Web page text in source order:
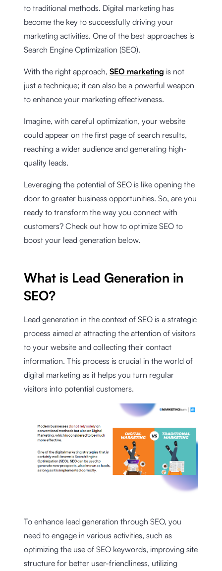
to traditional methods. Digital marketing has
become the key to successfully driving your
marketing activities. One of the best approaches is
Search Engine Optimization (SEO).
With the right approach, SEO marketing is not
just a technique; it can also be a powerful weapon
to enhance your marketing effectiveness.
Imagine, with careful optimization, your website
could appear on the first page of search results,
reaching a wider audience and generating high-
quality leads.
Leveraging the potential of SEO is like opening the
door to greater business opportunities. So, are you
ready to transform the way you connect with
customers? Check out how to optimize SEO to
boost your lead generation below.
What is Lead Generation in
SEO?
Lead generation in the context of SEO is a strategic
process aimed at attracting the attention of visitors
to your website and collecting their contact
information. This process is crucial in the world of
digital marketing as it helps you turn regular
visitors into potential customers.
To enhance lead generation through SEO, you
need to engage in various activities, such as
optimizing the use of SEO keywords, improving site
structure for better user-friendliness, utilizing